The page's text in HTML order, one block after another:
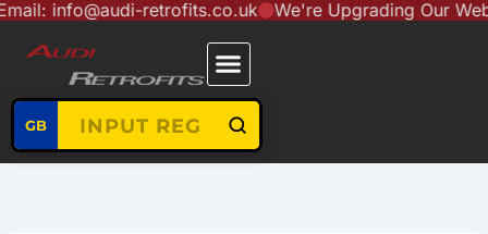
content
Skip
retrofits.co.uk We're Upgrading Our Website
GB
Search